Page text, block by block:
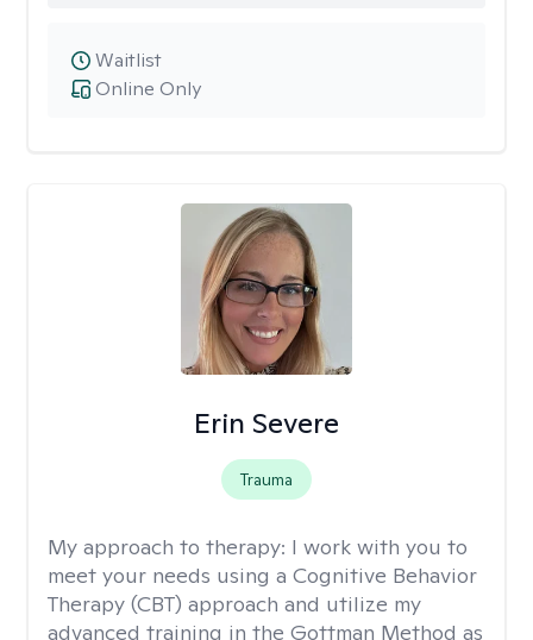
Online Only
Waitlist
Erin Severe
Trauma
My approach to therapy: I work with you to
meet your needs using a Cognitive Behavior
Therapy (CBT) approach and utilize my
advanced training in the Gottman Method as